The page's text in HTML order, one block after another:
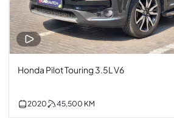
Honda Pilot Touring 3.5L V6
2020 45,500 KM